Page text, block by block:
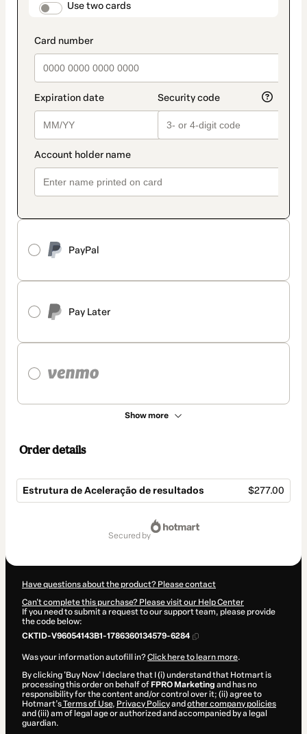
payment_data.section_title_v2
Use two cards
PayPal
Pay Later
Show more
Order details
Estrutura de Aceleração de resultados $277.00
secured by
Have questions about the product? Please contact
Can't complete this purchase? Please visit our Help Center
If you need to submit a request to our support team, please provide
the code below:
CKTID-V96054143B1-1786360134579-6284
Was your information autofill in?Click here to learn more.
By clicking 'Buy Now' I declare that I (i) understand that Hotmart is
processing this order on behalf of FPRO Marketing and has no
responsibility for the content and/or control over it; (ii) agree to
Hotmart’sTerms of Use, Privacy Policyand other company policies
and (iii) am of legal age or authorized and accompanied by a legal
guardian.